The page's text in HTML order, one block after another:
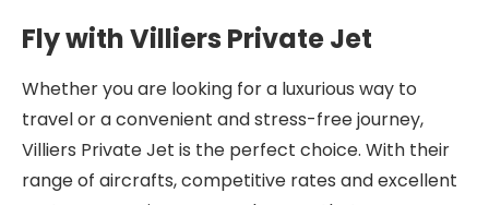
Fly with Villiers Private Jet
Whether you are looking for a luxurious way to
travel or a convenient and stress-free journey,
Villiers Private Jet is the perfect choice. With their
range of aircrafts, competitive rates and excellent